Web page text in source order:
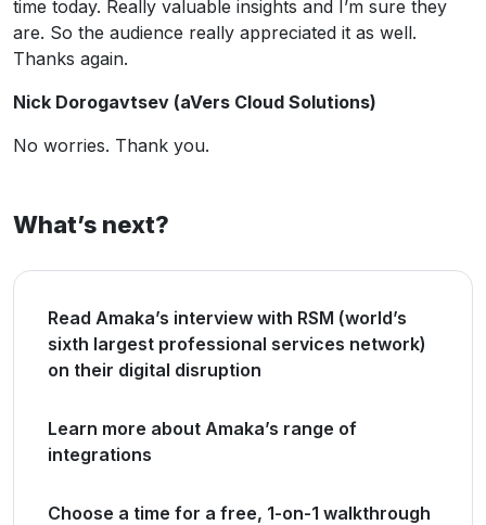
time today. Really valuable insights and I’m sure they
are. So the audience really appreciated it as well.
Thanks again.
Nick Dorogavtsev (aVers Cloud Solutions)
No worries. Thank you.
What’s next?
Read Amaka’s interview with RSM (world’s
sixth largest professional services network)
on their digital disruption
Learn more about Amaka’s range of
integrations
Choose a time for a free, 1-on-1 walkthrough